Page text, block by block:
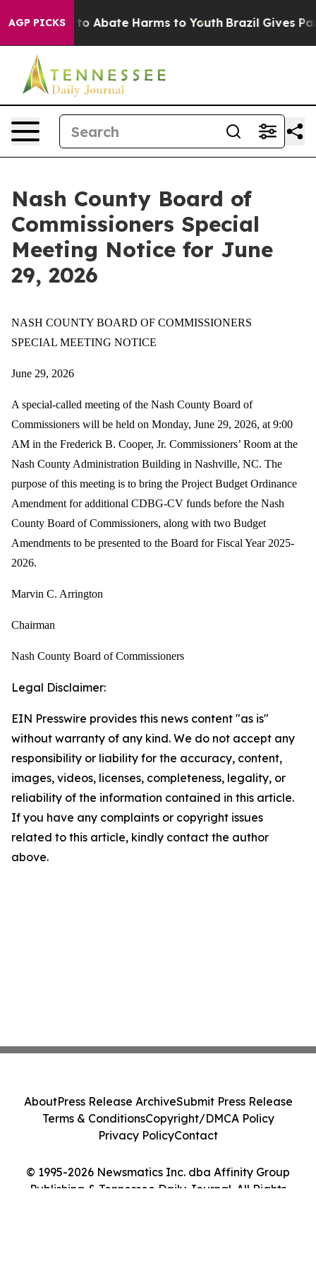
AGP PICKSFund to Abate Harms to Youth Brazil Gives
Nash County Board of
Commissioners Special
Meeting Notice for June
29, 2026
NASH COUNTY BOARD OF COMMISSIONERS
SPECIAL MEETING NOTICE
June 29, 2026
A special-called meeting of the Nash County Board of
Commissioners will be held on Monday, June 29, 2026, at 9:00
AM in the Frederick B. Cooper, Jr. Commissioners’ Room at the
Nash County Administration Building in Nashville, NC. The
purpose of this meeting is to bring the Project Budget Ordinance
Amendment for additional CDBG-CV funds before the Nash
County Board of Commissioners, along with two Budget
Amendments to be presented to the Board for Fiscal Year 2025-
2026.
Marvin C. Arrington
Chairman
Nash County Board of Commissioners
Legal Disclaimer:
EIN Presswire provides this news content "as is"
without warranty of any kind. We do not accept any
responsibility or liability for the accuracy, content,
images, videos, licenses, completeness, legality, or
reliability of the information contained in this article.
If you have any complaints or copyright issues
related to this article, kindly contact the author
above.
© 1995-2026 Newsmatics Inc. dba Affinity Group
Publishing & Tennessee Daily Journal. All Rights
AboutPress Release ArchiveSubmit Press Release
Terms & ConditionsCopyright/DMCA Policy
Privacy PolicyContact